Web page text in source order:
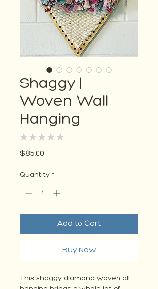
Shaggy |
Woven Wall
Hanging
★ ★ ★ ★ ★
$85.00
Quantity *
Add to Cart
Buy Now
This shaggy diamond woven all